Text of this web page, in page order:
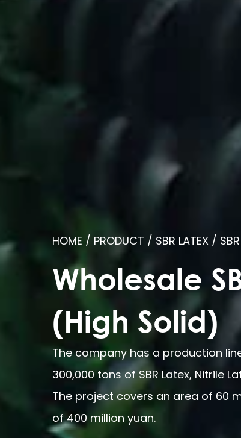
HOME / PRODUCT / SBR LATEX /
Wholesale
(High Solid)
The company has a production
300,000 tons of SBR Latex, Nitrile
The project covers an area of 60
of 400 million yuan.